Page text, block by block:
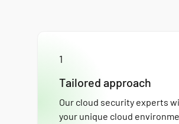
1
Tailored approach
Our cloud security experts
your unique cloud